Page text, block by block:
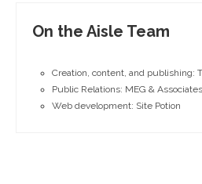
On the Aisle Team
Creation, content, and publishing:
Public Relations: MEG & Associates
Web development: Site Potion